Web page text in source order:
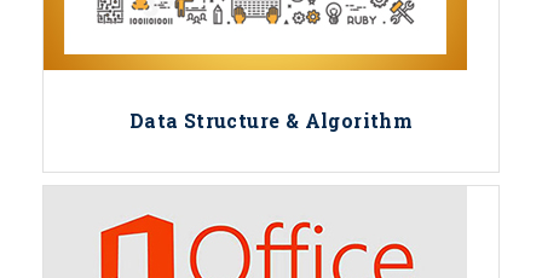
Data Structure & Algorithm